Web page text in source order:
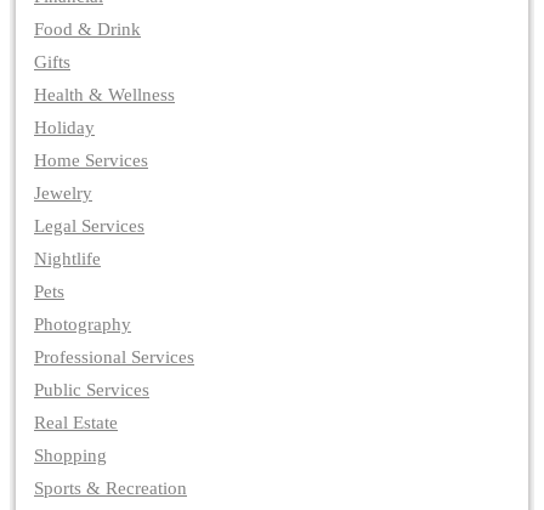
Food & Drink
Gifts
Health & Wellness
Holiday
Home Services
Jewelry
Legal Services
Nightlife
Pets
Photography
Professional Services
Public Services
Real Estate
Shopping
Sports & Recreation